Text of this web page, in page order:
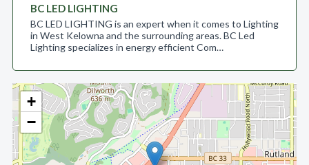
+
−
BC LED LIGHTING
BC LED LIGHTING is an expert when it comes to Lighting
in West Kelowna and the surrounding areas. BC Led
Lighting specializes in energy efficient Com…